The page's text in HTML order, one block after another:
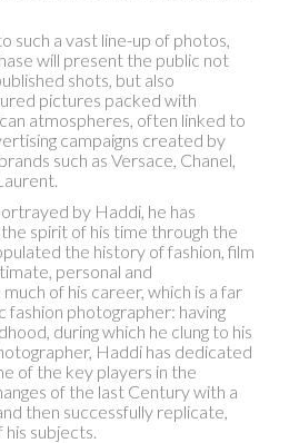
such a vast line-up of photos,
will present the public not
shots, but also
pictures packed with
atmospheres, often linked to
campaigns created by
such as Versace, Chanel,
by Haddi, he has
spirit of his time through the
the history of fashion, film
personal and
of his career, which is a far
fashion photographer: having
during which he clung to his
Haddi has dedicated
of the key players in the
of the last Century with a
then successfully replicate,
subjects.